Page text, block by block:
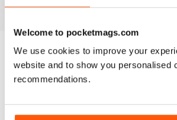
Welcome to pocketmags.com
We use cookies to improve your
website and to show you personalised
recommendations.
much more!
BACK ISSUES